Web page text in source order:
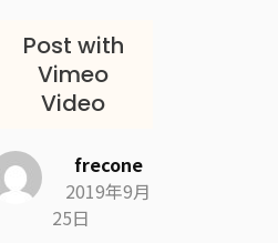
Post with
Vimeo
Video
frecone
2019年9月
25日